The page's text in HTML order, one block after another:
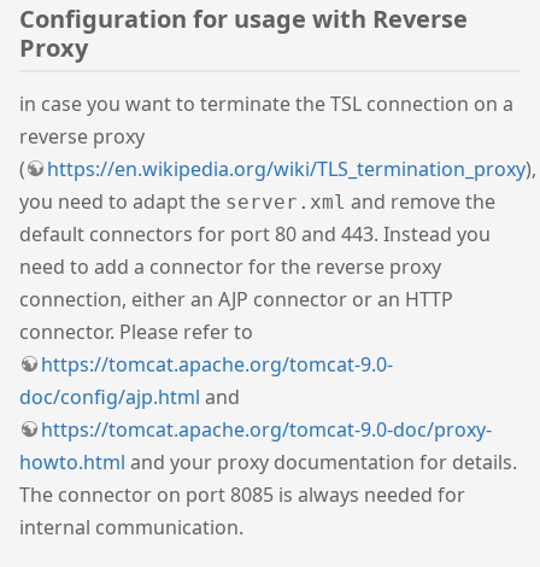
Configuration for usage with Reverse
Proxy
in case you want to terminate the TSL connection on a
reverse proxy
(
https://en.wikipedia.org/wiki/TLS_termination_proxy),
you need to adapt the server.xml and remove the
default connectors for port 80 and 443. Instead you
need to add a connector for the reverse proxy
connection, either an AJP connector or an HTTP
connector. Please refer to
https://tomcat.apache.org/tomcat-9.0-
doc/config/ajp.html and
https://tomcat.apache.org/tomcat-9.0-doc/proxy-
howto.html and your proxy documentation for details.
The connector on port 8085 is always needed for
internal communication.